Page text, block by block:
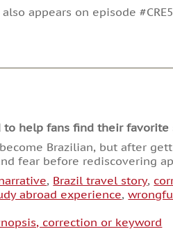
appears on episode
help fans find their favorite
Brazilian, but after
fear before rediscovering
, Brazil travel story,
abroad experience,
correction or keyword